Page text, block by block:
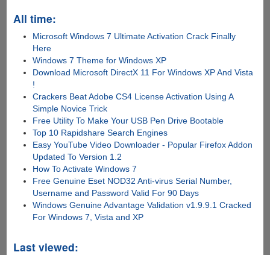
All time:
Microsoft Windows 7 Ultimate Activation Crack Finally
Here
Windows 7 Theme for Windows XP
Download Microsoft DirectX 11 For Windows XP And Vista
!
Crackers Beat Adobe CS4 License Activation Using A
Simple Novice Trick
Free Utility To Make Your USB Pen Drive Bootable
Top 10 Rapidshare Search Engines
Easy YouTube Video Downloader - Popular Firefox Addon
Updated To Version 1.2
How To Activate Windows 7
Free Genuine Eset NOD32 Anti-virus Serial Number,
Username and Password Valid For 90 Days
Windows Genuine Advantage Validation v1.9.9.1 Cracked
For Windows 7, Vista and XP
Last viewed: